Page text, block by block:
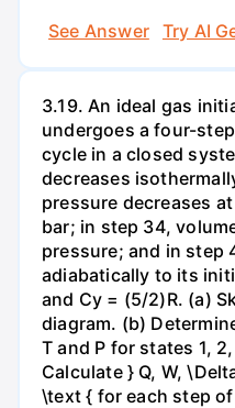
See Answer
Try AI
3.19. An ideal gas
undergoes a four-
cycle in a closed
decreases
pressure decreases
bar; in step 34,
pressure; and in step
adiabatically to its
and Cy = (5/2)R. (a)
diagram. (b)
T and P for states 1,
Calculate } Q, W,
\text { for each step